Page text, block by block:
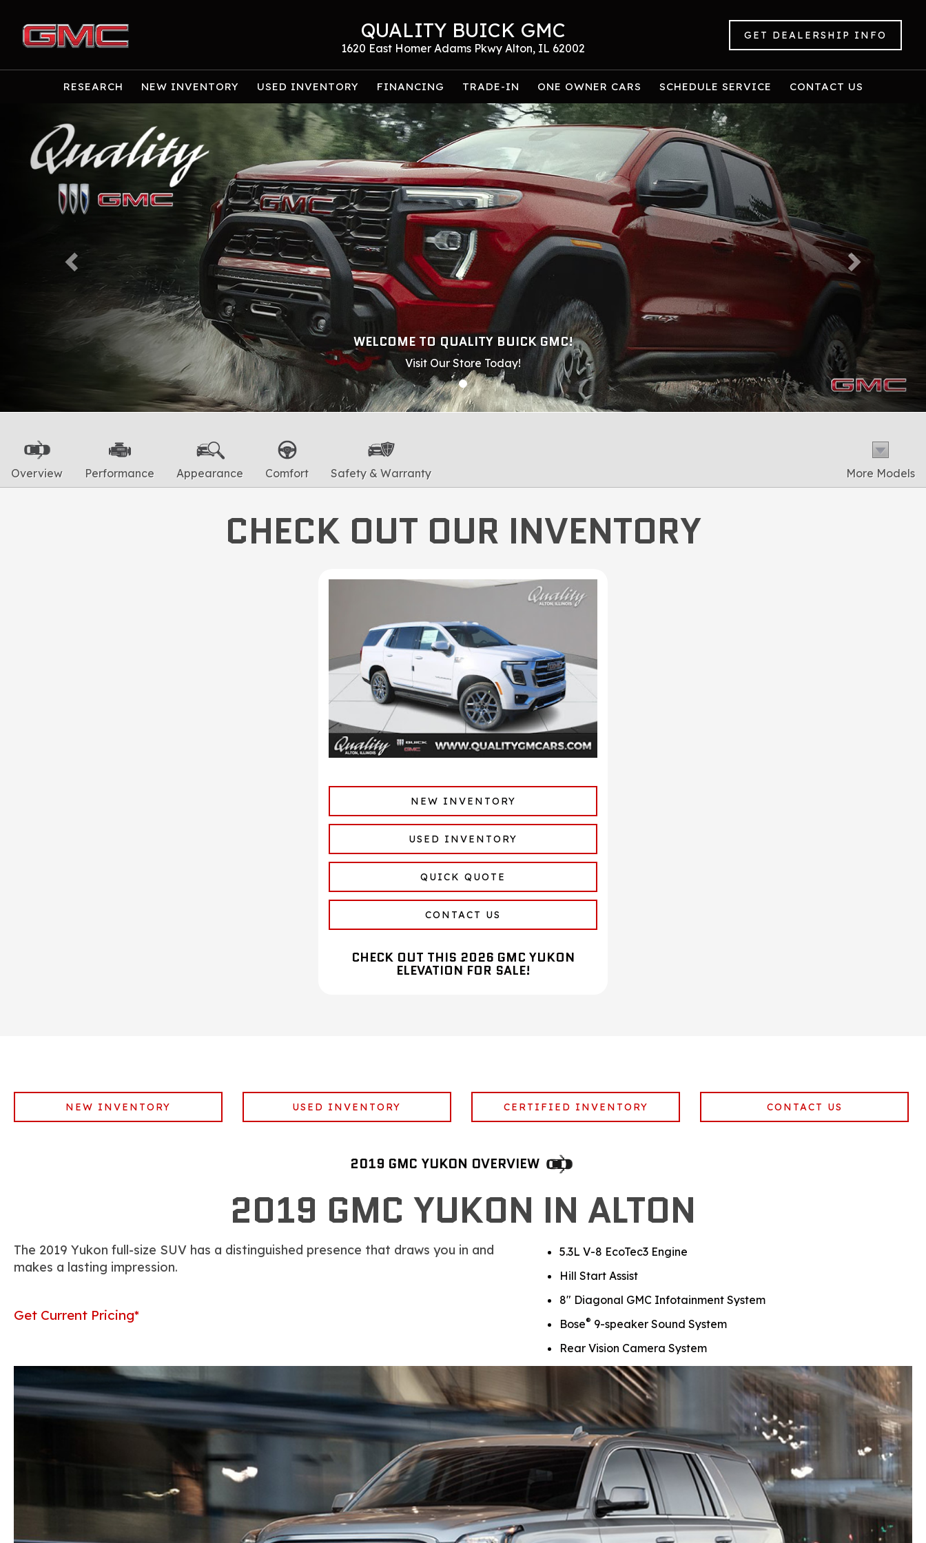
QUALITY BUICK GMC
1620 East Homer Adams Pkwy Alton, IL 62002
GET DEALERSHIP INFO
RESEARCH NEW INVENTORY USED INVENTORY FINANCING TRADE-IN ONE OWNER CARS SCHEDULE SERVICE CONTACT US
WELCOME TO QUALITY BUICK GMC!
Visit Our Store Today!
Previous
Overview Performance Appearance Comfort Safety & Warranty More Models
CHECK OUT OUR INVENTORY
NEW INVENTORY
USED INVENTORY
QUICK QUOTE
CONTACT US
CHECK OUT THIS 2026 GMC YUKON
ELEVATION FOR SALE!
NEW INVENTORY USED INVENTORY CERTIFIED INVENTORY CONTACT US
2019 GMC YUKON OVERVIEW
2019 GMC YUKON IN ALTON
The 2019 Yukon full-size SUV has a distinguished presence that draws you in and
makes a lasting impression.
Get Current Pricing*
5.3L V-8 EcoTec3 Engine
Hill Start Assist
8" Diagonal GMC Infotainment System
Bose® 9-speaker Sound System
Rear Vision Camera System